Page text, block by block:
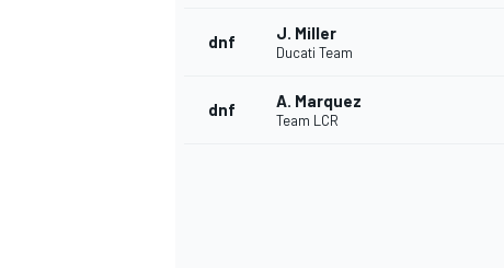
dnf J. Miller
Ducati Team
dnf A. Marquez
Team LCR